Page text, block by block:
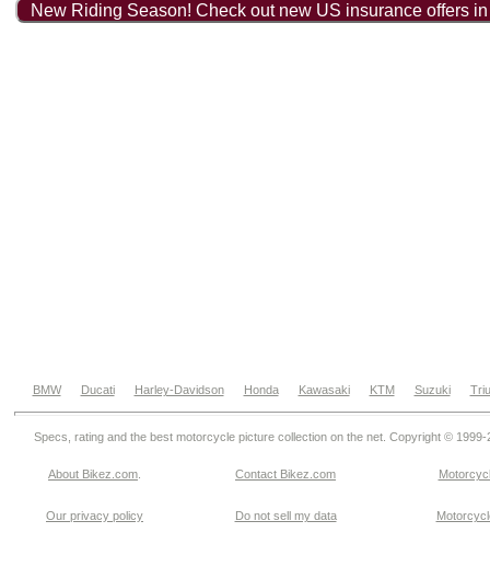
New Riding Season! Check out new US insurance offers
BMW Ducati Harley-Davidson Honda Kawasaki KTM Suzuki
Specs, rating and the best motorcycle picture collection on the net. Copyright © 1999-
About Bikez.com Contact Bikez.com
Our privacy policy Do not sell my data